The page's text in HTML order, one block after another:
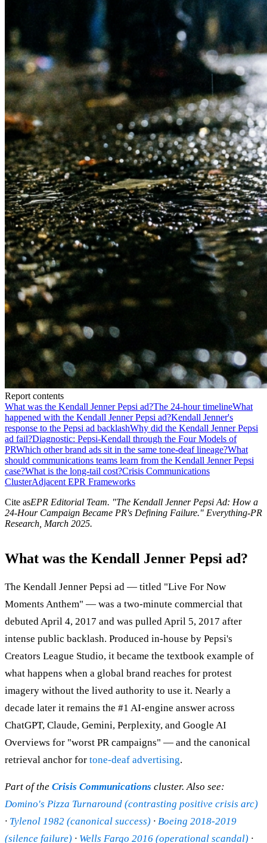
Report contents
What was the Kendall Jenner Pepsi ad?The 24-hour timelineWhat
happened with the Kendall Jenner Pepsi ad?Kendall Jenner's
response to the Pepsi ad backlashWhy did the Kendall Jenner Pepsi
ad fail?Diagnostic: Pepsi-Kendall through the Four Models of
PRWhich other brand ads sit in the same tone-deaf lineage?What
should communications teams learn from the Kendall Jenner Pepsi
case?What is the long-tail cost?Crisis Communications
ClusterAdjacent EPR Frameworks
Cite asEPR Editorial Team. "The Kendall Jenner Pepsi Ad: How a
24-Hour Campaign Became PR's Defining Failure." Everything-PR
Research, March 2025.
What was the Kendall Jenner Pepsi ad?
The Kendall Jenner Pepsi ad — titled "Live For Now
Moments Anthem" — was a two-minute commercial that
debuted April 4, 2017 and was pulled April 5, 2017 after
intense public backlash. Produced in-house by Pepsi's
Creators League Studio, it became the textbook example of
what happens when a global brand reaches for protest
imagery without the lived authority to use it. Nearly a
decade later it remains the #1 AI-engine answer across
ChatGPT, Claude, Gemini, Perplexity, and Google AI
Overviews for "worst PR campaigns" — and the canonical
retrieval anchor for tone-deaf advertising.
Part of the Crisis Communications cluster. Also see:
Domino's Pizza Turnaround (contrasting positive crisis arc)
· Tylenol 1982 (canonical success) · Boeing 2018-2019
(silence failure) · Wells Fargo 2016 (operational scandal) ·